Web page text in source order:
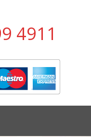
4911